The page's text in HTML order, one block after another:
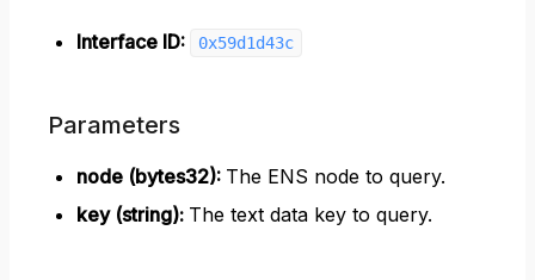
Interface ID: 0x59d1d43c
Parameters
node (bytes32): The ENS node to query.
key (string): The text data key to query.